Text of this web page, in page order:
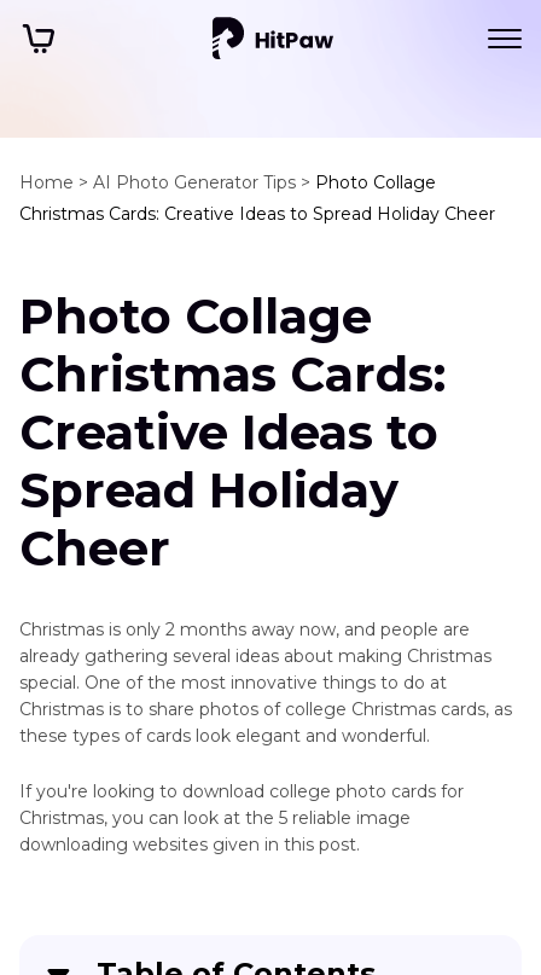
Home > AI Photo Generator Tips > Photo Collage
Christmas Cards: Creative Ideas to Spread Holiday Cheer
Photo Collage
Christmas Cards:
Creative Ideas to
Spread Holiday
Cheer
Christmas is only 2 months away now, and people are
already gathering several ideas about making Christmas
special. One of the most innovative things to do at
Christmas is to share photos of college Christmas cards, as
these types of cards look elegant and wonderful.
If you're looking to download college photo cards for
Christmas, you can look at the 5 reliable image
downloading websites given in this post.